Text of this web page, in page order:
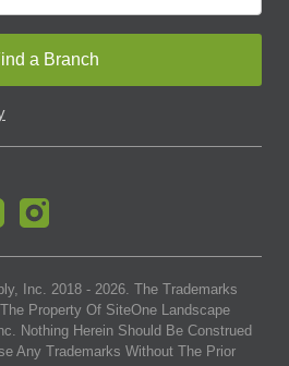
a Branch
Inc. 2018 - 2026. The Trademarks
Property Of SiteOne Landscape
Nothing Herein Should Be Construed
Any Trademarks Without The Prior